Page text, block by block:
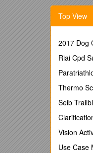
Learning
Module
Problem-
Practical
Required
Additional
16
Top View
2017 Dog
Riai Cpd
Thermo
Seib
Vision
Use Case